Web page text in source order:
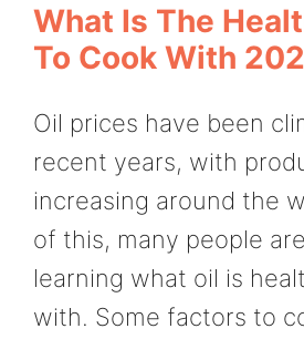
What Is The
To Cook With
Oil prices have been
recent years, with
increasing around the
of this, many people
learning what oil is
with. Some factors to